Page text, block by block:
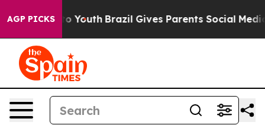
AGP PICKS
to Youth Brazil Gives Parents Social Media